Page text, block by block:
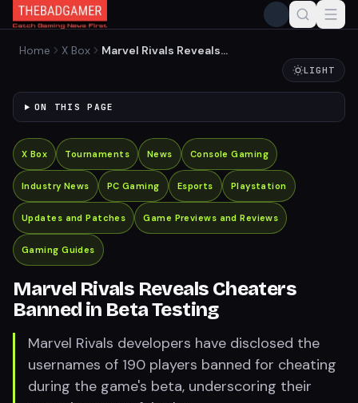
Home X Box
Marvel Rivals Reveals
LIGHT
ON THIS PAGE
X Box Tournaments News Console Gaming
Industry News PC Gaming Esports Playstation
Updates and Patches Game Previews and Reviews
Gaming Guides
Marvel Rivals Reveals Cheaters
Banned in Beta Testing
Marvel Rivals developers have disclosed the
usernames of 190 players banned for cheating
during the game's beta, underscoring their